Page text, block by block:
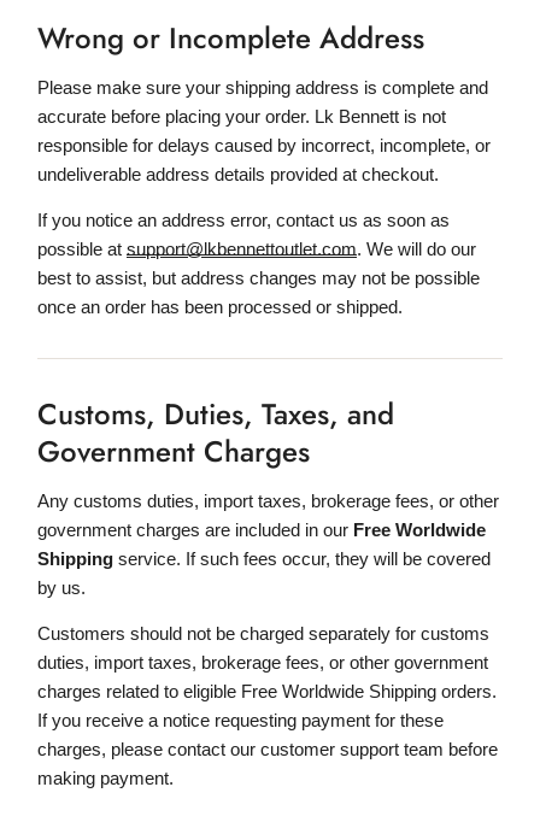
Wrong or Incomplete Address
Please make sure your shipping address is complete and
accurate before placing your order. Lk Bennett is not
responsible for delays caused by incorrect, incomplete, or
undeliverable address details provided at checkout.
If you notice an address error, contact us as soon as
possible at support@lkbennettoutlet.com. We will do our
best to assist, but address changes may not be possible
once an order has been processed or shipped.
Customs, Duties, Taxes, and
Government Charges
Any customs duties, import taxes, brokerage fees, or other
government charges are included in our Free Worldwide
Shipping service. If such fees occur, they will be covered
by us.
Customers should not be charged separately for customs
duties, import taxes, brokerage fees, or other government
charges related to eligible Free Worldwide Shipping orders.
If you receive a notice requesting payment for these
charges, please contact our customer support team before
making payment.